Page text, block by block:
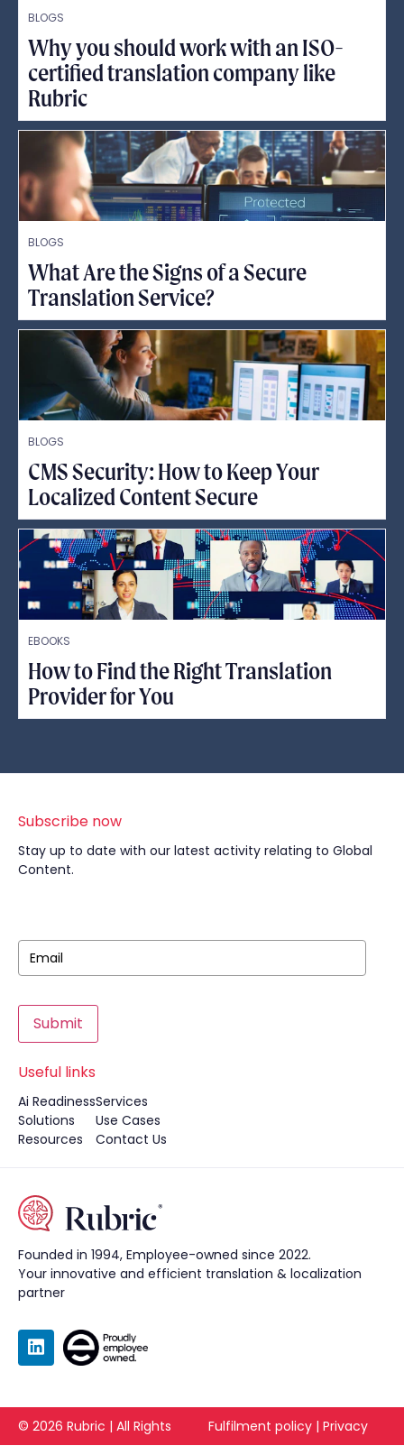
BLOGS
Why you should work with an ISO-
certified translation company like
Rubric
BLOGS
What Are the Signs of a Secure
Translation Service?
BLOGS
CMS Security: How to Keep Your
Localized Content Secure
EBOOKS
How to Find the Right Translation
Provider for You
Founded in 1994, Employee-owned since 2022.
Your innovative and efficient translation & localization
partner
Useful links
Ai ReadinessServices
Solutions
Use Cases
Resources
Contact Us
Subscribe now
Stay up to date with our latest activity relating to Global
Content.
Submit
© 2026 Rubric | All Rights Fulfilment policy |Privacy